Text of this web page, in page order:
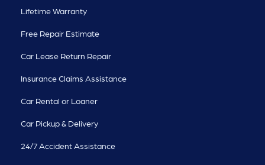
Lifetime Warranty
Free Repair Estimate
Car Lease Return Repair
Insurance Claims Assistance
Car Rental or Loaner
Car Pickup & Delivery
24/7 Accident Assistance